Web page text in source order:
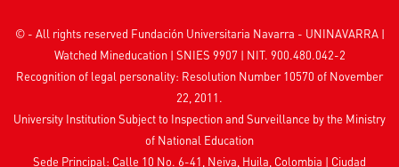
© - All rights reserved Fundación Universitaria Navarra - UNINAVARRA |
Watched Mineducation| SNIES 9907 | NIT. 900.480.042-2
Recognition of legal personality: Resolution Number 10570 of November
22, 2011.
University Institution Subject to Inspection and Surveillance by the Ministry
of National Education
Sede Principal: Calle 10 No. 6-41, Neiva, Huila, Colombia | Ciudad